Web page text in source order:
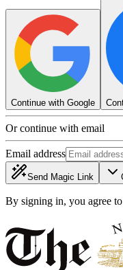
Continue with Google
Or continue with email
Email address
Send Magic Link
By signing in, you agree